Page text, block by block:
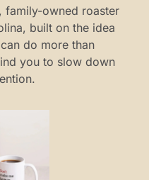
family-owned roaster
built on the idea
do more than
you to slow down